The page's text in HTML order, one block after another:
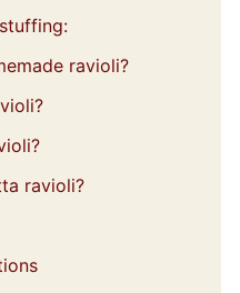
ravioli?
ravioli?